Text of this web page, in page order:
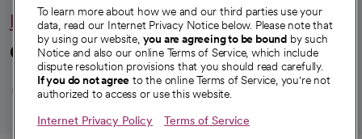
Hello humankindness
Connect with us
opens in a new tab
opens in a new tab
opens in a new
opens in a new
opens in a
To learn more about how we and our third parties use your
data, read our Internet Privacy Notice below. Please note that
by using our website, you are agreeing to be bound by such
Notice and also our online Terms of Service, which include
dispute resolution provisions that you should read carefully.
If you do not agree to the online Terms of Service, you're not
authorized to access or use this website.
Internet Privacy Policy Terms of Service